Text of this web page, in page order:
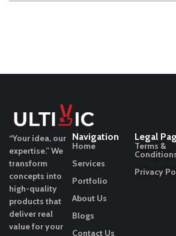
“Your idea, our
expertise.”We
transform
concepts into
high-quality
products that
deliver real
value for your
Navigation
Home
Services
Portfolio
About Us
Blogs
Contact Us
Legal
Terms &
Privacy